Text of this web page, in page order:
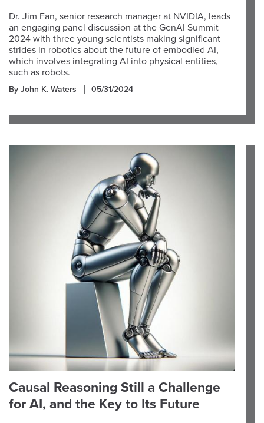
Dr. Jim Fan, senior research manager at NVIDIA, leads
an engaging panel discussion at the GenAI Summit
2024 with three young scientists making significant
strides in robotics about the future of embodied AI,
which involves integrating AI into physical entities,
such as robots.
By John K. Waters 05/31/2024
Causal Reasoning Still a Challenge
for AI, and the Key to Its Future